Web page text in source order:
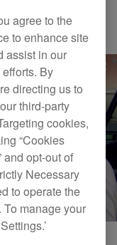
agree to the
to enhance site
assist in our
By
directing us to
third-party
cookies,
“Cookies
and opt-out of
Necessary
to operate the
manage your